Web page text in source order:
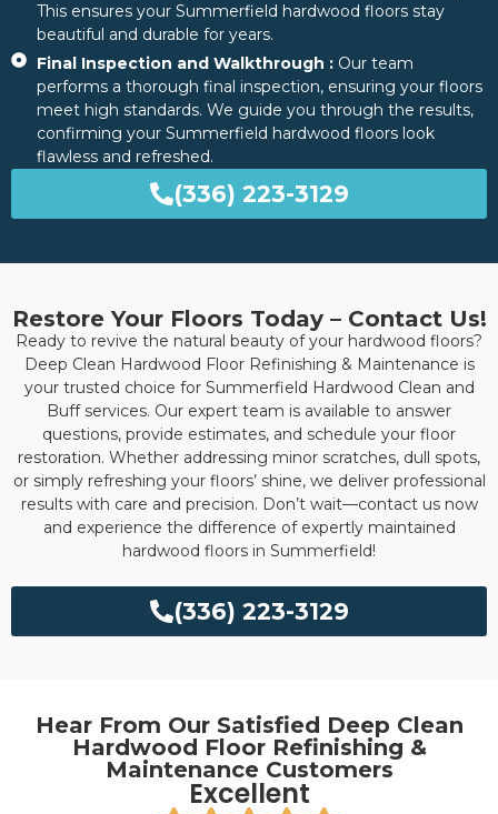
This ensures your Summerfield hardwood floors stay
beautiful and durable for years.
Final Inspection and Walkthrough :Our team
performs a thorough final inspection, ensuring your floors
meet high standards. We guide you through the results,
confirming your Summerfield hardwood floors look
flawless and refreshed.
(336) 223-3129
Restore Your Floors Today – Contact Us!
Ready to revive the natural beauty of your hardwood floors?
Deep Clean Hardwood Floor Refinishing & Maintenance is
your trusted choice for Summerfield Hardwood Clean and
Buff services. Our expert team is available to answer
questions, provide estimates, and schedule your floor
restoration. Whether addressing minor scratches, dull spots,
or simply refreshing your floors’ shine, we deliver professional
results with care and precision. Don’t wait—contact us now
and experience the difference of expertly maintained
hardwood floors in Summerfield!
(336) 223-3129
Hear From Our Satisfied Deep Clean
Hardwood Floor Refinishing &
Maintenance Customers
Excellent